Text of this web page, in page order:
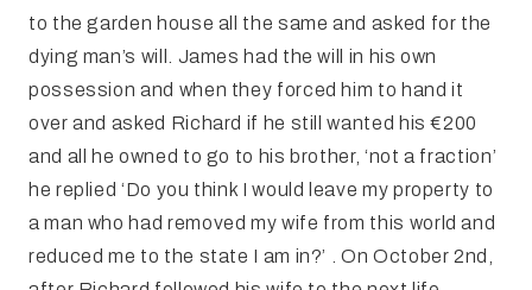
to the garden house all the same and asked for the
dying man’s will. James had the will in his own
possession and when they forced him to hand it
over and asked Richard if he still wanted his €200
and all he owned to go to his brother, ‘not a fraction’
he replied ‘Do you think I would leave my property to
a man who had removed my wife from this world and
reduced me to the state I am in?’ . On October 2nd,